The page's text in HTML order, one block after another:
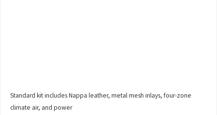
Standard kit includes Nappa leather, metal mesh inlays, four-zone
climate air, and power